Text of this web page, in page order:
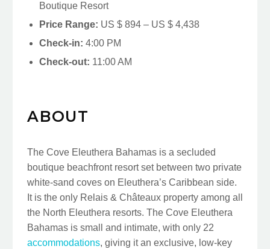
Boutique Resort
Price Range: US $ 894 – US $ 4,438
Check-in: 4:00 PM
Check-out: 11:00 AM
ABOUT
The Cove Eleuthera Bahamas is a secluded
boutique beachfront resort set between two private
white-sand coves on Eleuthera’s Caribbean side.
It is the only Relais & Châteaux property among all
the North Eleuthera resorts. The Cove Eleuthera
Bahamas is small and intimate, with only 22
accommodations, giving it an exclusive, low-key